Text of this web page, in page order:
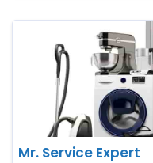
Mr. Service Expert